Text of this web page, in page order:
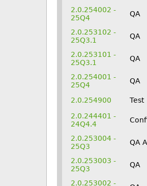
2.0.254002 -
25Q4
QA
2.0.253102 -
25Q3.1
QA
2.0.253101 -
25Q3.1
QA
2.0.254001 -
25Q4
QA
2.0.254900
Test
2.0.244401 -
24Q4.4
2.0.253004 -
25Q3
QA
2.0.253003 -
25Q3
QA
2.0.253002 -